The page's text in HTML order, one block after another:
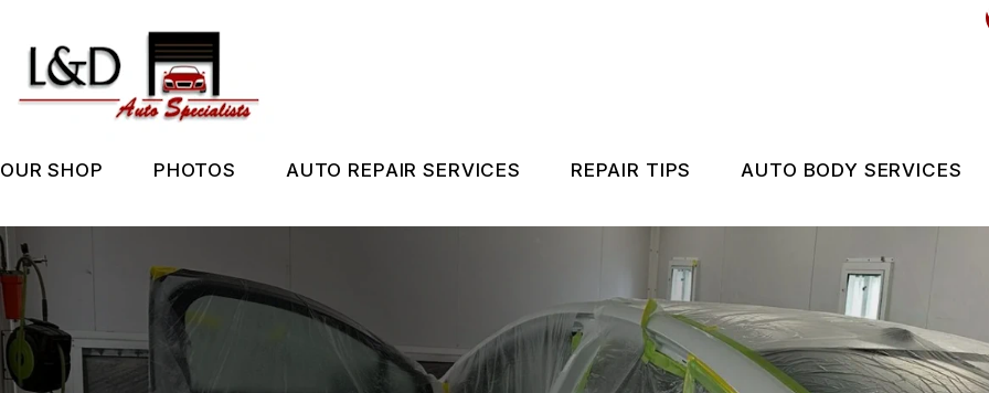
main
content
OUR SHOP
LOCATION
REVIEWS
CUSTOMER SERVICE
PHOTOS
BEFORE & AFTER
AUTO REPAIR SERVICES
TIRES
GUARANTEES
REPAIR TIPS
CONTACT US
IS MY CAR BROKEN?
GENERAL MAINTENANCE
AUTO BODY SERVICES